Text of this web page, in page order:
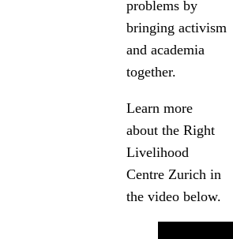
problems by
bringing activism
and academia
together.
Learn more
about the Right
Livelihood
Centre Zurich in
the video below.